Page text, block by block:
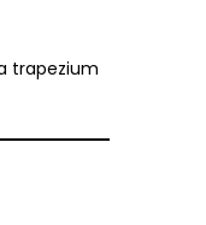
trapezium